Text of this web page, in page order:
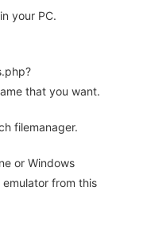
your PC.
that you want.
filemanager.
or Windows
emulator from this